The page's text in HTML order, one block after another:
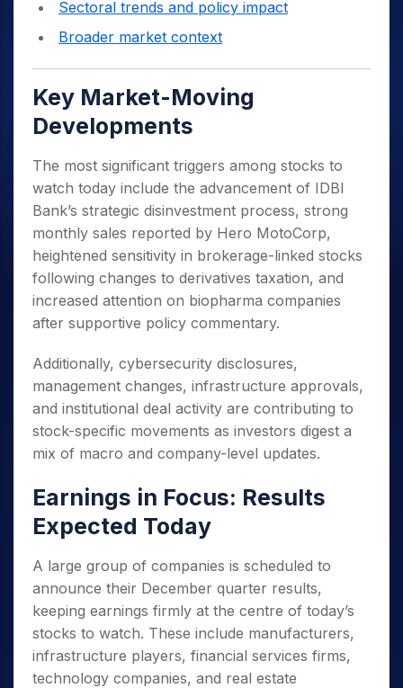
Sectoral trends and policy impact
Broader market context
Key Market-Moving
Developments
The most significant triggers among stocks to
watch today include the advancement of IDBI
Bank’s strategic disinvestment process, strong
monthly sales reported by Hero MotoCorp,
heightened sensitivity in brokerage-linked stocks
following changes to derivatives taxation, and
increased attention on biopharma companies
after supportive policy commentary.
Additionally, cybersecurity disclosures,
management changes, infrastructure approvals,
and institutional deal activity are contributing to
stock-specific movements as investors digest a
mix of macro and company-level updates.
Earnings in Focus: Results
Expected Today
A large group of companies is scheduled to
announce their December quarter results,
keeping earnings firmly at the centre of today’s
stocks to watch. These include manufacturers,
infrastructure players, financial services firms,
technology companies, and real estate